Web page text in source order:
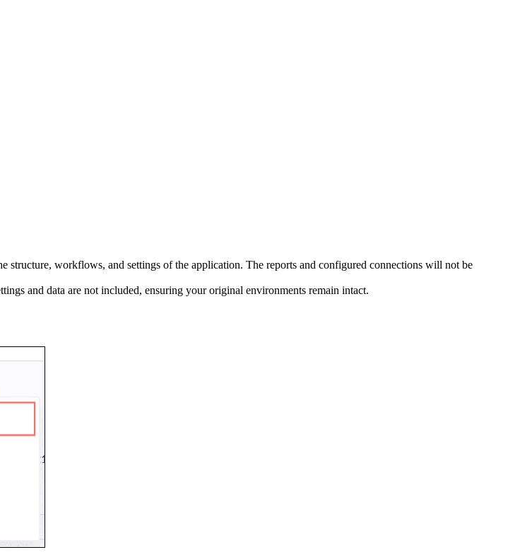
structure, workflows, and settings of the application. The reports and configured connections will not be
and data are not included, ensuring your original environments remain intact.